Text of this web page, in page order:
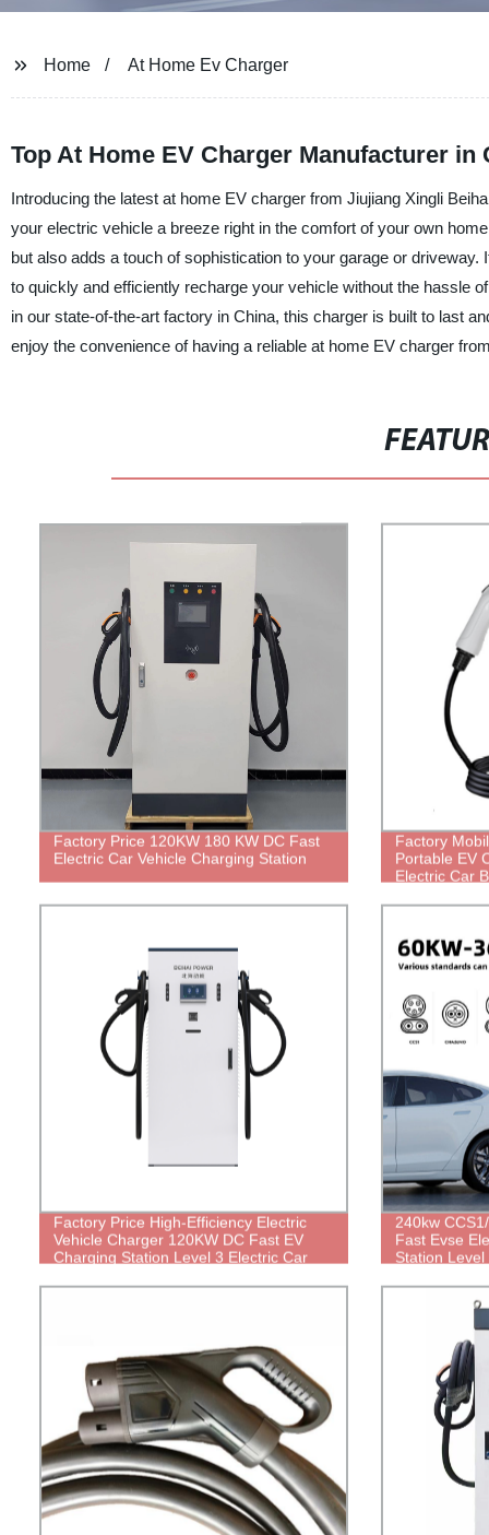
Home At Home Ev Charger
Top At Home EV Charger Manufacturer
Introducing the latest at home EV charger from Jiujiang Xingli
your electric vehicle a breeze right in the comfort of your own
but also adds a touch of sophistication to your garage or
to quickly and efficiently recharge your vehicle without the hassle
in our state-of-the-art factory in China, this charger is built to last
enjoy the convenience of having a reliable at home EV charger
Factory Price 120KW 180 KW DC Fast
Electric Car Vehicle Charging Station
Factory
Portable EV
Electric Car
Factory Price High-Efficiency Electric
Vehicle Charger 120KW DC Fast EV
Charging Station Level 3 Electric Car
240kw
Fast Evse
Station